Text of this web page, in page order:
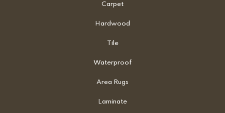
Carpet
Hardwood
Tile
Waterproof
Area Rugs
Laminate